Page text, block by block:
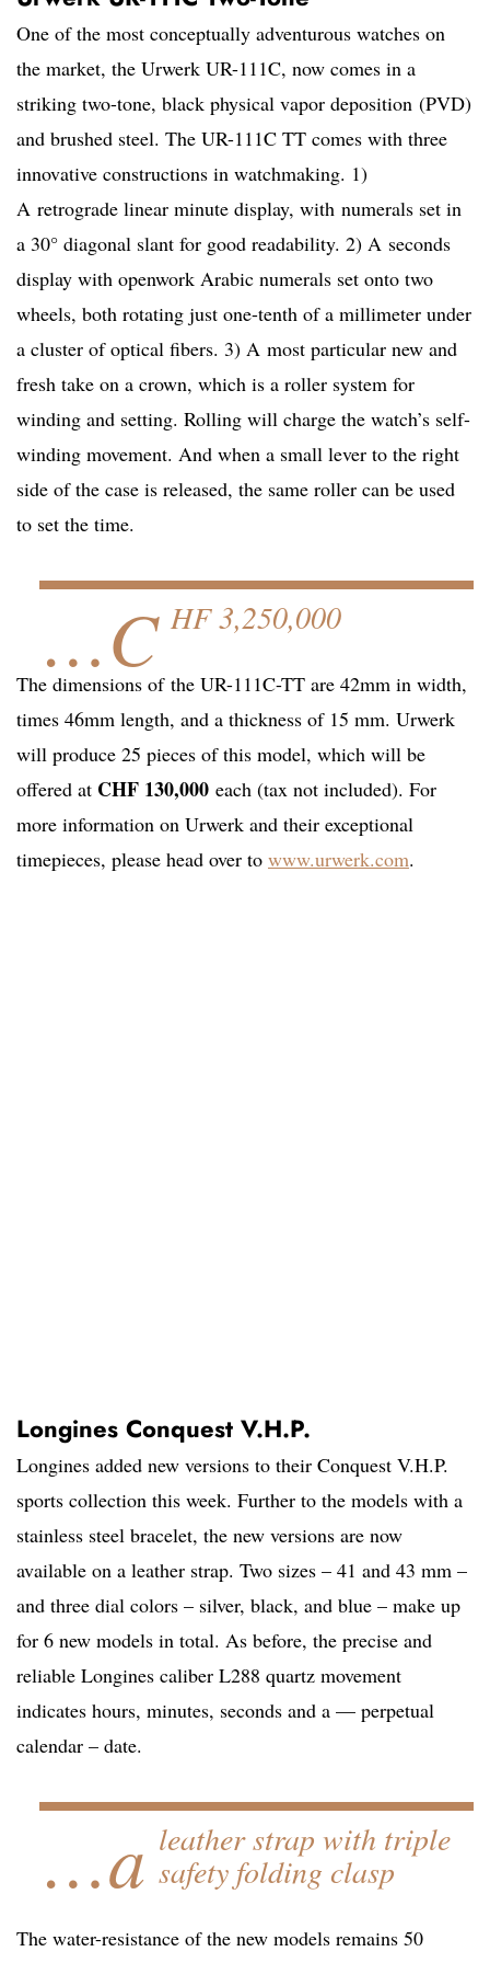
One of the most conceptually adventurous watches on
the market, the Urwerk UR-111C, now comes in a
striking two-tone, black physical vapor deposition (PVD)
and brushed steel. The UR-111C TT comes with three
innovative constructions in watchmaking. 1)
A retrograde linear minute display, with numerals set in
a 30° diagonal slant for good readability. 2) A seconds
display with openwork Arabic numerals set onto two
wheels, both rotating just one-tenth of a millimeter under
a cluster of optical fibers. 3) A most particular new and
fresh take on a crown, which is a roller system for
winding and setting. Rolling will charge the watch’s self-
winding movement. And when a small lever to the right
side of the case is released, the same roller can be used
to set the time.
…C HF 3,250,000
The dimensions of the UR-111C-TT are 42mm in width,
times 46mm length, and a thickness of 15 mm. Urwerk
will produce 25 pieces of this model, which will be
offered at CHF 130,000 each (tax not included). For
more information on Urwerk and their exceptional
timepieces, please head over to www.urwerk.com.
Longines Conquest V.H.P.
Longines added new versions to their Conquest V.H.P.
sports collection this week. Further to the models with a
stainless steel bracelet, the new versions are now
available on a leather strap. Two sizes – 41 and 43 mm –
and three dial colors – silver, black, and blue – make up
for 6 new models in total. As before, the precise and
reliable Longines caliber L288 quartz movement
indicates hours, minutes, seconds and a — perpetual
calendar – date.
…a leather strap with triple
safety folding clasp
The water-resistance of the new models remains 50